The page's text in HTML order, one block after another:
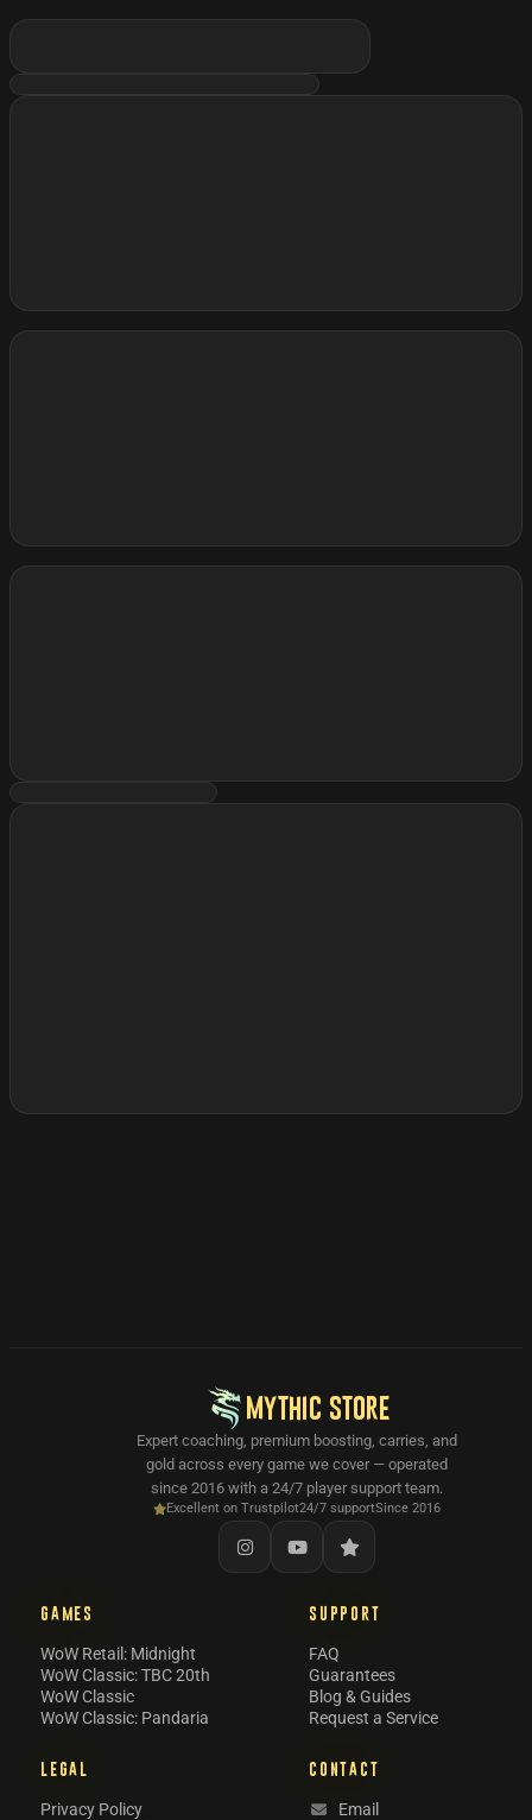
MYTHIC STORE
Expert coaching, premium boosting, carries, and
gold across every game we cover — operated
since 2016 with a 24/7 player support team.
Excellent on Trustpilot24/7 supportSince 2016
GAMES
WoW Retail: Midnight
WoW Classic: TBC 20th
WoW Classic
WoW Classic: Pandaria
SUPPORT
FAQ
Guarantees
Blog & Guides
Request a Service
LEGAL
Privacy Policy
CONTACT
Email